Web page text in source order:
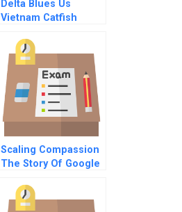
Delta Blues Us
Vietnam Catfish
Scaling Compassion
The Story Of Google